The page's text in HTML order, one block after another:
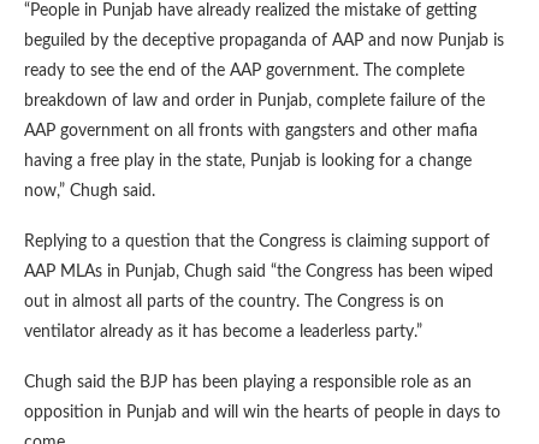
“People in Punjab have already realized the mistake of getting
beguiled by the deceptive propaganda of AAP and now Punjab is
ready to see the end of the AAP government. The complete
breakdown of law and order in Punjab, complete failure of the
AAP government on all fronts with gangsters and other mafia
having a free play in the state, Punjab is looking for a change
now,” Chugh said.
Replying to a question that the Congress is claiming support of
AAP MLAs in Punjab, Chugh said “the Congress has been wiped
out in almost all parts of the country. The Congress is on
ventilator already as it has become a leaderless party.”
Chugh said the BJP has been playing a responsible role as an
opposition in Punjab and will win the hearts of people in days to